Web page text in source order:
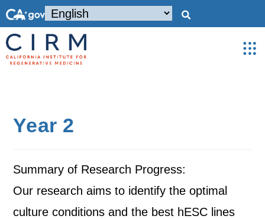
Year 2
Summary of Research Progress:
Our research aims to identify the optimal
culture conditions and the best hESC lines